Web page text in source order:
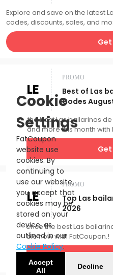
Explore and save on the latest
codes, discounts, sales, and
SALE
PROMO
Best of Las
Codes
Catch the best Las bailarinas
sales, and more this month
SALE
PROMO
Top Las
2026
Experience the best Las
available now with FatCoupon.!
Cookie
Settings
FatCoupon
website use
cookies. By
continuing to
use our website,
you accept that
cookies may be
stored on your
device, as
outlined in our
Cookie Policy.
Accept
All
Decline